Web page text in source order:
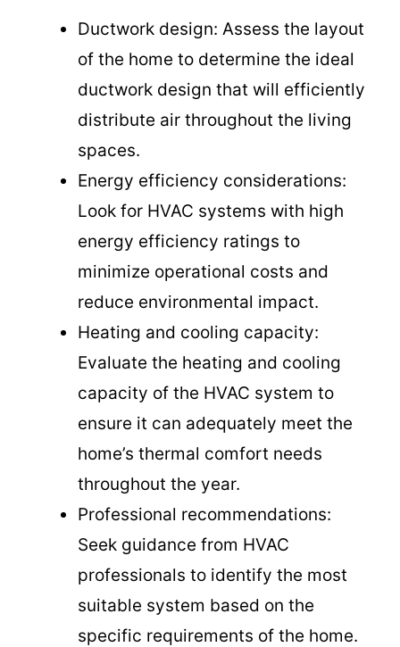
Ductwork design: Assess the layout
of the home to determine the ideal
ductwork design that will efficiently
distribute air throughout the living
spaces.
Energy efficiency considerations:
Look for HVAC systems with high
energy efficiency ratings to
minimize operational costs and
reduce environmental impact.
Heating and cooling capacity:
Evaluate the heating and cooling
capacity of the HVAC system to
ensure it can adequately meet the
home’s thermal comfort needs
throughout the year.
Professional recommendations:
Seek guidance from HVAC
professionals to identify the most
suitable system based on the
specific requirements of the home.